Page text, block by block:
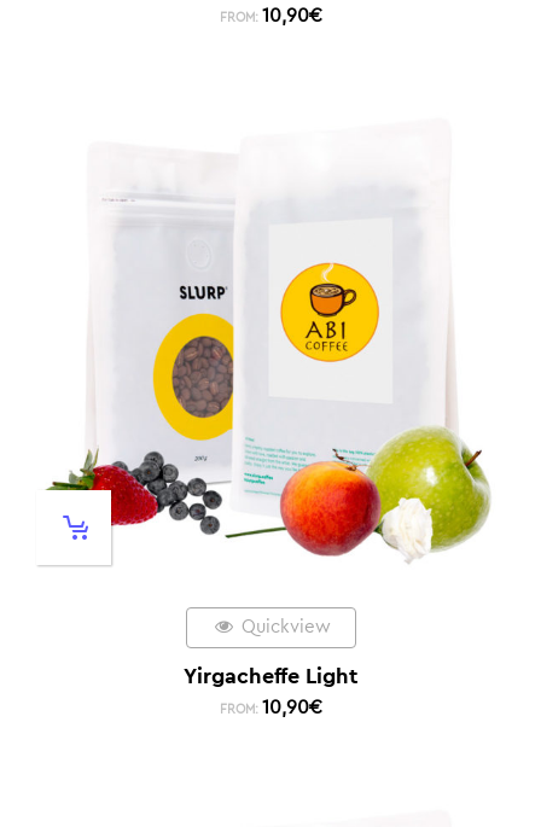
FROM: 10,90€
Quickview
Yirgacheffe Light
FROM: 10,90€